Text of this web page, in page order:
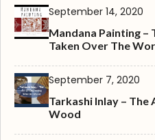
September 14, 2020
Mandana Painting –
Taken Over The
September 7, 2020
Tarkashi Inlay –
Wood